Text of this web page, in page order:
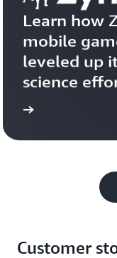
Learn how
mobile
leveled up
science
Customer